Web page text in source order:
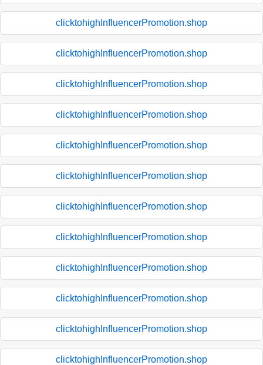
clicktohighInfluencerPromotion.shop
clicktohighInfluencerPromotion.shop
clicktohighInfluencerPromotion.shop
clicktohighInfluencerPromotion.shop
clicktohighInfluencerPromotion.shop
clicktohighInfluencerPromotion.shop
clicktohighInfluencerPromotion.shop
clicktohighInfluencerPromotion.shop
clicktohighInfluencerPromotion.shop
clicktohighInfluencerPromotion.shop
clicktohighInfluencerPromotion.shop
clicktohighInfluencerPromotion.shop